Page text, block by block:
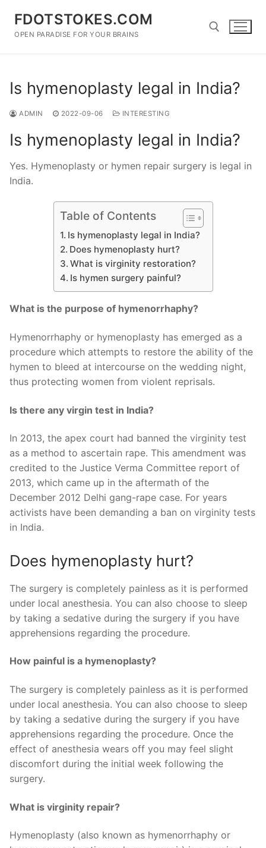
content
FDOTSTOKES.COM
OPEN PARADISE FOR YOUR BRAINS
Is hymenoplasty legal in India?
ADMIN 2022-09-06 INTERESTING
Is hymenoplasty legal in India?
Yes. Hymenoplasty or hymen repair surgery is legal in
India.
Table of Contents
Is hymenoplasty legal in India?
Does hymenoplasty hurt?
What is virginity restoration?
Is hymen surgery painful?
What is the purpose of hymenorrhaphy?
Hymenorrhaphy or hymenoplasty has emerged as a
procedure which attempts to restore the ability of the
hymen to bleed at intercourse on the wedding night,
thus protecting women from violent reprisals.
Is there any virgin test in India?
In 2013, the apex court had banned the virginity test
as a method to ascertain rape. This amendment was
credited to the Justice Verma Committee report of
2013, which came up in the aftermath of the
December 2012 Delhi gang-rape case. For years
activists have been demanding a ban on virginity tests
in India.
Does hymenoplasty hurt?
The surgery is completely painless as it is performed
under local anesthesia. You can also choose to sleep
by taking a sedative during the surgery if you have
apprehensions regarding the procedure.
How painful is a hymenoplasty?
The surgery is completely painless as it is performed
under local anesthesia. You can also choose to sleep
by taking a sedative during the surgery if you have
apprehensions regarding the procedure. Once the
effect of anesthesia wears off you may feel slight
discomfort during the initial week following the
surgery.
What is virginity repair?
Hymenoplasty (also known as hymenorrhaphy or